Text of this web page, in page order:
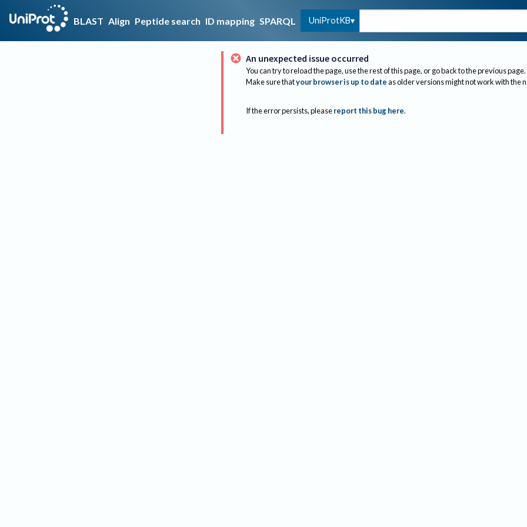
BLAST Align Peptide search ID mapping SPARQL UniProtKB
An unexpected issue occurred
You can try to reload the page, use the rest of this page, or go back to the previous page.
Make sure thatyour browser is up to dateas older versions might not work with the
If the error persists, please report this bug here.